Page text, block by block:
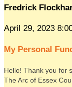
Fredrick
April 29, 2023
My Personal
Hello! Thank you for
The Arc of Essex